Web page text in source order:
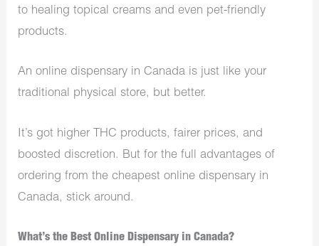
to healing topical creams and even pet-friendly
products.
An online dispensary in Canada is just like your
traditional physical store, but better.
It’s got higher THC products, fairer prices, and
boosted discretion. But for the full advantages of
ordering from the cheapest online dispensary in
Canada, stick around.
What’s the Best Online Dispensary in Canada?